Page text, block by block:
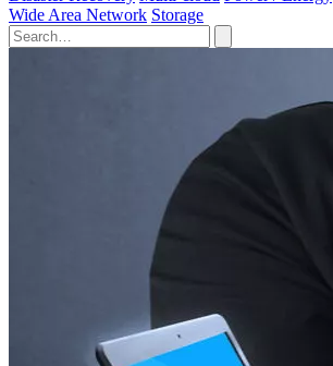
Wide Area Network Storage